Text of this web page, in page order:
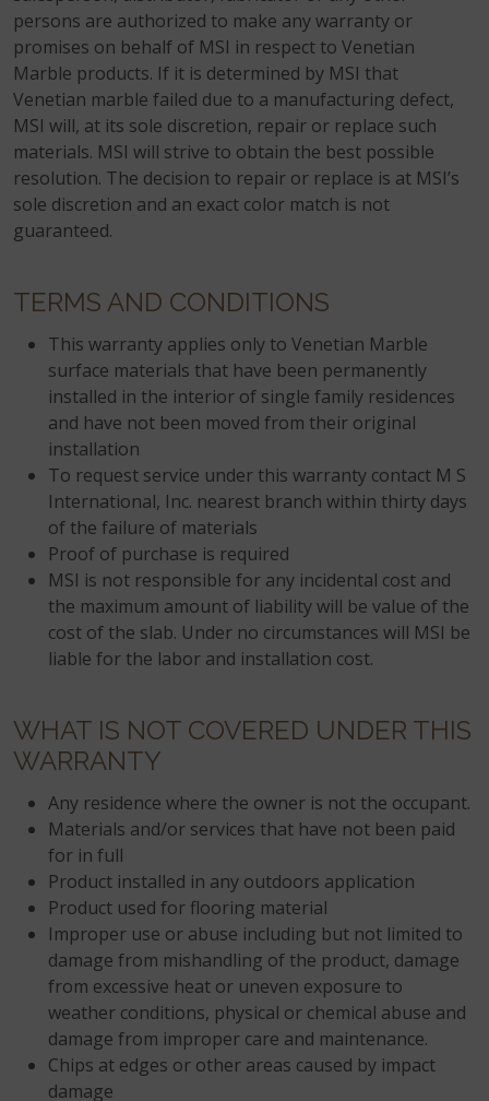
persons are authorized to make any warranty or
promises on behalf of MSI in respect to Venetian
Marble products. If it is determined by MSI that
Venetian marble failed due to a manufacturing defect,
MSI will, at its sole discretion, repair or replace such
materials. MSI will strive to obtain the best possible
resolution. The decision to repair or replace is at MSI’s
sole discretion and an exact color match is not
guaranteed.
TERMS AND CONDITIONS
This warranty applies only to Venetian Marble
surface materials that have been permanently
installed in the interior of single family residences
and have not been moved from their original
installation
To request service under this warranty contact M S
International, Inc. nearest branch within thirty days
of the failure of materials
Proof of purchase is required
MSI is not responsible for any incidental cost and
the maximum amount of liability will be value of the
cost of the slab. Under no circumstances will MSI be
liable for the labor and installation cost.
WHAT IS NOT COVERED UNDER THIS
WARRANTY
Any residence where the owner is not the occupant.
Materials and/or services that have not been paid
for in full
Product installed in any outdoors application
Product used for flooring material
Improper use or abuse including but not limited to
damage from mishandling of the product, damage
from excessive heat or uneven exposure to
weather conditions, physical or chemical abuse and
damage from improper care and maintenance.
Chips at edges or other areas caused by impact
damage